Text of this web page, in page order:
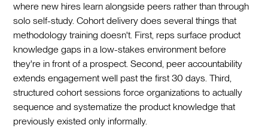
where new hires learn alongside peers rather than through
solo self-study. Cohort delivery does several things that
methodology training doesn't. First, reps surface product
knowledge gaps in a low-stakes environment before
they're in front of a prospect. Second, peer accountability
extends engagement well past the first 30 days. Third,
structured cohort sessions force organizations to actually
sequence and systematize the product knowledge that
previously existed only informally.